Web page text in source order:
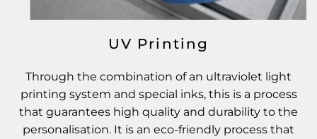
UV Printing
Through the combination of an ultraviolet light
printing system and special inks, this is a process
that guarantees high quality and durability to the
personalisation. It is an eco-friendly process that